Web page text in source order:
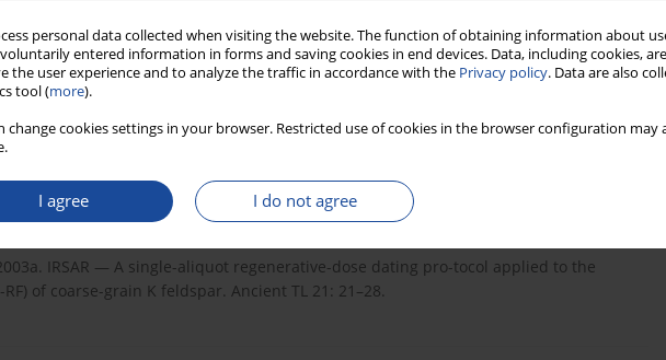
personal data collected when visiting the website. The function of obtaining information about
entered information in forms and saving cookies in end devices. Data, including cookies,
the user experience and to analyze the traffic in accordance with the Privacy policy. Data are also
tool (more).
change cookies settings in your browser. Restricted use of cookies in the browser configuration
I agree I do not agree
TW, Stolz W, 2000. Radioluminescence (RL) behaviour of Al2O3:C-potential for
Measurements 32(5–6): 735–739, DOI 10.1016/S1350-4487(00)00052-4.
.
of Pb+ centres in potassium-rich feldspar. Physica status solidi (a) 200(2):
pssa....
IRSAR — A single-aliquot regenerative-dose dating pro-tocol applied to the
of coarse-grain K feldspar. Ancient TL 21: 21–28.